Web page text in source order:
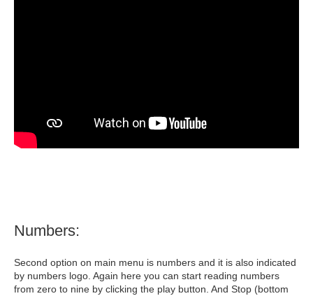
Numbers:
Second option on main menu is numbers and it is also indicated
by numbers logo. Again here you can start reading numbers
from zero to nine by clicking the play button. And Stop (bottom